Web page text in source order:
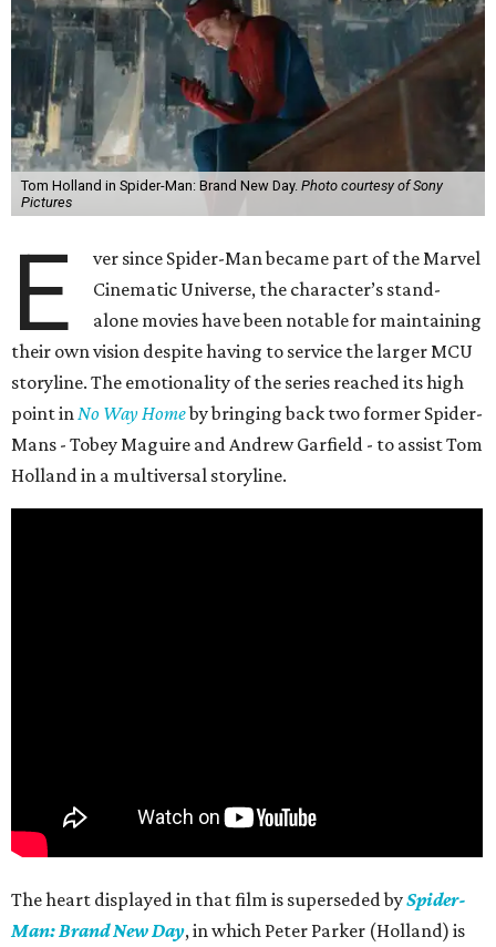
Tom Holland in Spider-Man: Brand New Day. Photo courtesy of Sony
Pictures
E
ver since Spider-Man became part of the Marvel
Cinematic Universe, the character’s stand-
alone movies have been notable for maintaining
their own vision despite having to service the larger MCU
storyline. The emotionality of the series reached its high
point in No Way Homeby bringing back two former Spider-
Mans - Tobey Maguire and Andrew Garfield - to assist Tom
Holland in a multiversal storyline.
The heart displayed in that film is superseded bySpider-
Man: Brand New Day, in which Peter Parker (Holland) is